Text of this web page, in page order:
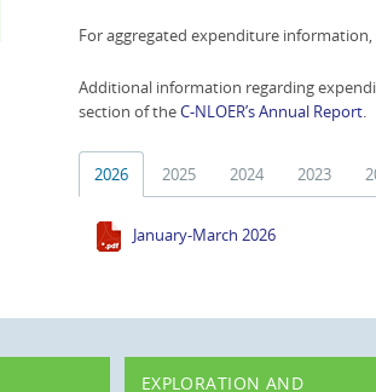
For aggregated expenditure
Additional information regarding
section of theC-NLOER’s Annual Report.
2026 2025 2024 2023
January-March 2026
EXPLORATION AND